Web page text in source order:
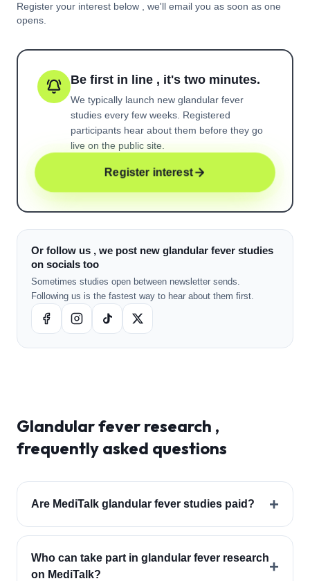
Register your interest below , we'll email you as soon as one
opens.
Be first in line , it's two minutes.
We typically launch new glandular fever
studies every few weeks. Registered
participants hear about them before they go
live on the public site.
Register interest
Or follow us , we post new glandular fever studies
on socials too
Sometimes studies open between newsletter sends.
Following us is the fastest way to hear about them first.
Glandular fever research ,
frequently asked questions
Are MediTalk glandular fever studies paid? +
Who can take part in glandular fever research
on MediTalk?
+